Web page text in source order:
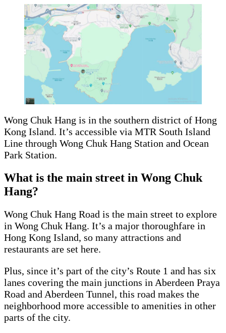
Wong Chuk Hang is in the southern district of Hong
Kong Island. It’s accessible via MTR South Island
Line through Wong Chuk Hang Station and Ocean
Park Station.
What is the main street in Wong Chuk
Hang?
Wong Chuk Hang Road is the main street to explore
in Wong Chuk Hang. It’s a major thoroughfare in
Hong Kong Island, so many attractions and
restaurants are set here.
Plus, since it’s part of the city’s Route 1 and has six
lanes covering the main junctions in Aberdeen Praya
Road and Aberdeen Tunnel, this road makes the
neighborhood more accessible to amenities in other
parts of the city.